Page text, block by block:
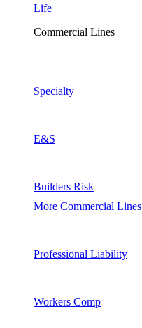
Life
Commercial Lines
Specialty
E&S
Builders Risk
More Commercial Lines
Professional Liability
Workers Comp